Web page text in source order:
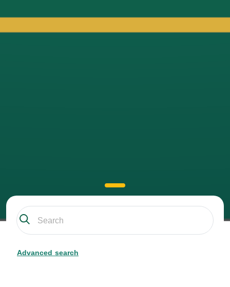
Advanced search